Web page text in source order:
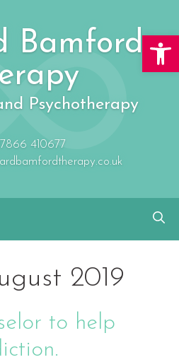
Bamford
Psychotherapy
410677
2019
to help